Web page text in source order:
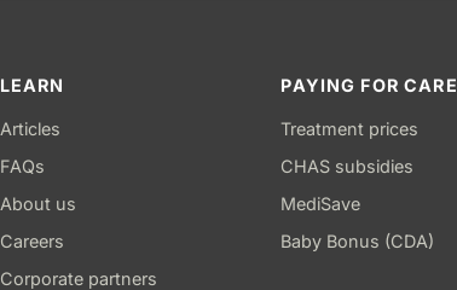
LEARN
Articles
FAQs
About us
Careers
Corporate partners
PAYING FOR CARE
Treatment prices
CHAS subsidies
MediSave
Baby Bonus (CDA)